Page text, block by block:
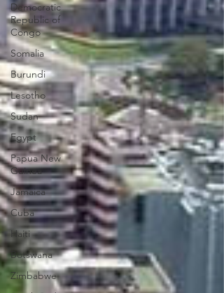
Democratic
Republic of
Congo
Somalia
Burundi
Lesotho
Sudan
Egypt
Papua New
Guinea
Jamaica
Cuba
Haiti
Botswana
Zimbabwe